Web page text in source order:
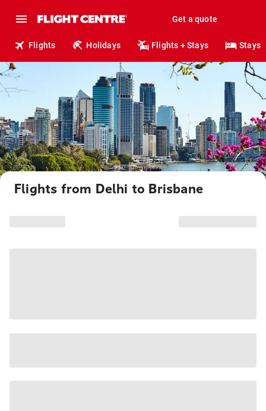
Get a quote
Flights Holidays Flights + Stays Stays
Flights from Delhi to Brisbane